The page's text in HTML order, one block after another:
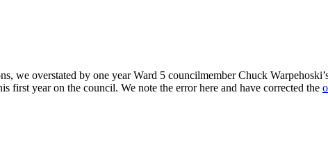
we overstated by one year Ward 5 councilmember Chuck
first year on the council. We note the error here and have corrected the